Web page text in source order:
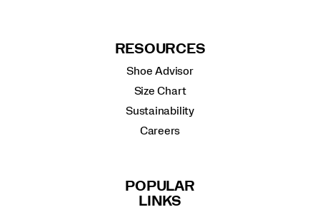
RESOURCES
Shoe Advisor
Size Chart
Sustainability
Careers
POPULAR
LINKS